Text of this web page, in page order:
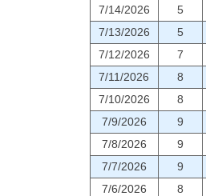
7/14/2026
5
7/13/2026
5
7/12/2026
7
7/11/2026
8
7/10/2026
8
7/9/2026
9
7/8/2026
9
7/7/2026
9
7/6/2026
8